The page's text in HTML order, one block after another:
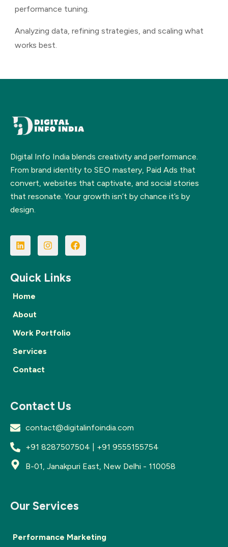
performance tuning.
Analyzing data, refining strategies, and scaling what
works best.
Digital Info India blends creativity and performance.
From brand identity to SEO mastery, Paid Ads that
convert, websites that captivate, and social stories
that resonate. Your growth isn’t by chance it’s by
design.
Quick Links
Home
About
Work Portfolio
Services
Contact
Contact Us
contact@digitalinfoindia.com
+91 8287507504 | +91 9555155754
B-01, Janakpuri East, New Delhi - 110058
Our Services
Performance Marketing